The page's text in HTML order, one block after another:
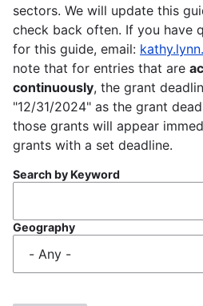
sectors. We will update this
check back often. If you have
for this guide, email:
note that for entries that are
continuously, the grant
"12/31/2024" as the grant
those grants will appear
grants with a set deadline.
Search by Keyword
Geography